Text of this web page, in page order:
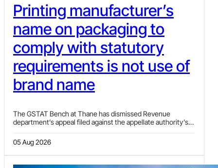
Printing manufacturer’s
name on packaging to
comply with statutory
requirements is not use of
brand name
The GSTAT Bench at Thane has dismissed Revenue
department’s appeal filed against the appellate authority’s
No. 02/2017-CT(R) to the assessee who was using
manufacturer’s name on the packaging to comply with
statutory requirements under Food Safety and Standards
Act, 2006 and the Legal Metrology Act, 2009.
05 Aug 2026